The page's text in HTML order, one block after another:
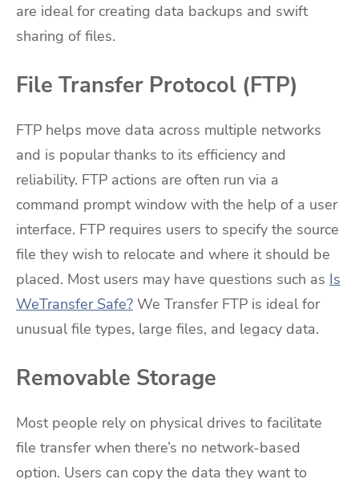
are ideal for creating data backups and swift
sharing of files.
File Transfer Protocol (FTP)
FTP helps move data across multiple networks
and is popular thanks to its efficiency and
reliability. FTP actions are often run via a
command prompt window with the help of a user
interface. FTP requires users to specify the source
file they wish to relocate and where it should be
placed. Most users may have questions such as Is
WeTransfer Safe? We Transfer FTP is ideal for
unusual file types, large files, and legacy data.
Removable Storage
Most people rely on physical drives to facilitate
file transfer when there’s no network-based
option. Users can copy the data they want to